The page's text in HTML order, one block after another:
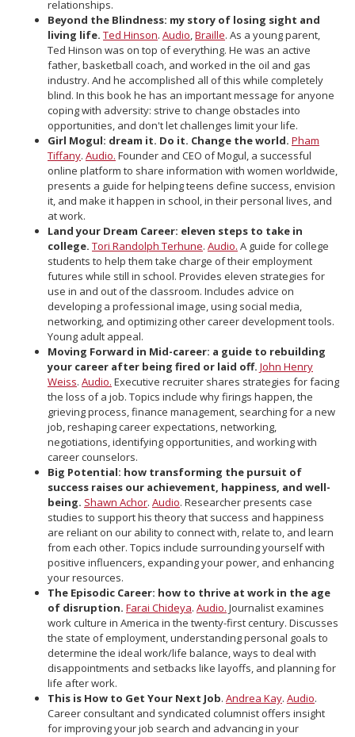
relationships.
Beyond the Blindness: my story of losing sight and
living life. Ted Hinson. Audio,Braille. As a young parent,
Ted Hinson was on top of everything. He was an active
father, basketball coach, and worked in the oil and gas
industry. And he accomplished all of this while completely
blind. In this book he has an important message for anyone
coping with adversity: strive to change obstacles into
opportunities, and don't let challenges limit your life.
Girl Mogul: dream it. Do it. Change the world. Pham
Tiffany. Audio. Founder and CEO of Mogul, a successful
online platform to share information with women worldwide,
presents a guide for helping teens define success, envision
it, and make it happen in school, in their personal lives, and
at work.
Land your Dream Career: eleven steps to take in
college. Tori Randolph Terhune. Audio. A guide for college
students to help them take charge of their employment
futures while still in school. Provides eleven strategies for
use in and out of the classroom. Includes advice on
developing a professional image, using social media,
networking, and optimizing other career development tools.
Young adult appeal.
Moving Forward in Mid-career: a guide to rebuilding
your career after being fired or laid off. John Henry
Weiss. Audio. Executive recruiter shares strategies for facing
the loss of a job. Topics include why firings happen, the
grieving process, finance management, searching for a new
job, reshaping career expectations, networking,
negotiations, identifying opportunities, and working with
career counselors.
Big Potential: how transforming the pursuit of
success raises our achievement, happiness, and well-
being. Shawn Achor. Audio. Researcher presents case
studies to support his theory that success and happiness
are reliant on our ability to connect with, relate to, and learn
from each other. Topics include surrounding yourself with
positive influencers, expanding your power, and enhancing
your resources.
The Episodic Career: how to thrive at work in the age
of disruption. Farai Chideya. Audio. Journalist examines
work culture in America in the twenty-first century. Discusses
the state of employment, understanding personal goals to
determine the ideal work/life balance, ways to deal with
disappointments and setbacks like layoffs, and planning for
life after work.
This is How to Get Your Next Job. Andrea Kay. Audio.
Career consultant and syndicated columnist offers insight
for improving your job search and advancing in your